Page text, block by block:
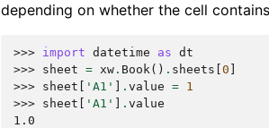
depending on whether the cell
>>> import datetime as dt
>>> sheet = xw . Book() . sheets 0
>>> sheet 'A1' . value = 1
>>> sheet 'A1' . value
1.0